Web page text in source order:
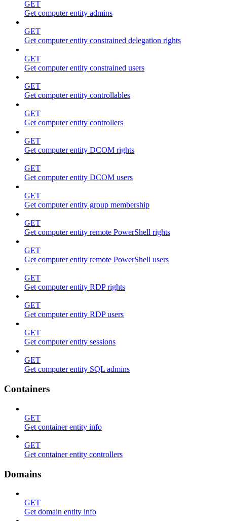
GET
Get computer entity admins
GET
Get computer entity constrained delegation rights
GET
Get computer entity constrained users
GET
Get computer entity controllables
GET
Get computer entity controllers
GET
Get computer entity DCOM rights
GET
Get computer entity DCOM users
GET
Get computer entity group membership
GET
Get computer entity remote PowerShell rights
GET
Get computer entity remote PowerShell users
GET
Get computer entity RDP rights
GET
Get computer entity RDP users
GET
Get computer entity sessions
GET
Get computer entity SQL admins
Containers
GET
Get container entity info
GET
Get container entity controllers
Domains
GET
Get domain entity info